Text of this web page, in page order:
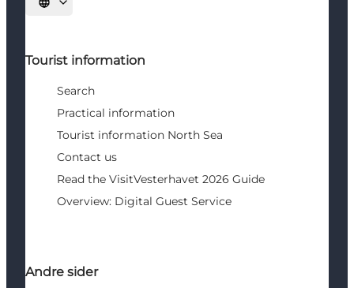
Select language
Tourist information
Search
Practical information
Tourist information North Sea
Contact us
Read the VisitVesterhavet 2026 Guide
Overview: Digital Guest Service
Andre sider